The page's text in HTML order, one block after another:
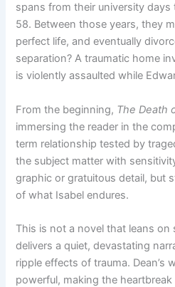
spans from their university
58. Between those years, they
perfect life, and eventually
separation? A traumatic home
is violently assaulted while
From the beginning, The Death
immersing the reader in the
term relationship tested by
the subject matter with
graphic or gratuitous detail, but
of what Isabel endures.
This is not a novel that leans on
delivers a quiet, devastating
ripple effects of trauma. Dean’s
powerful, making the